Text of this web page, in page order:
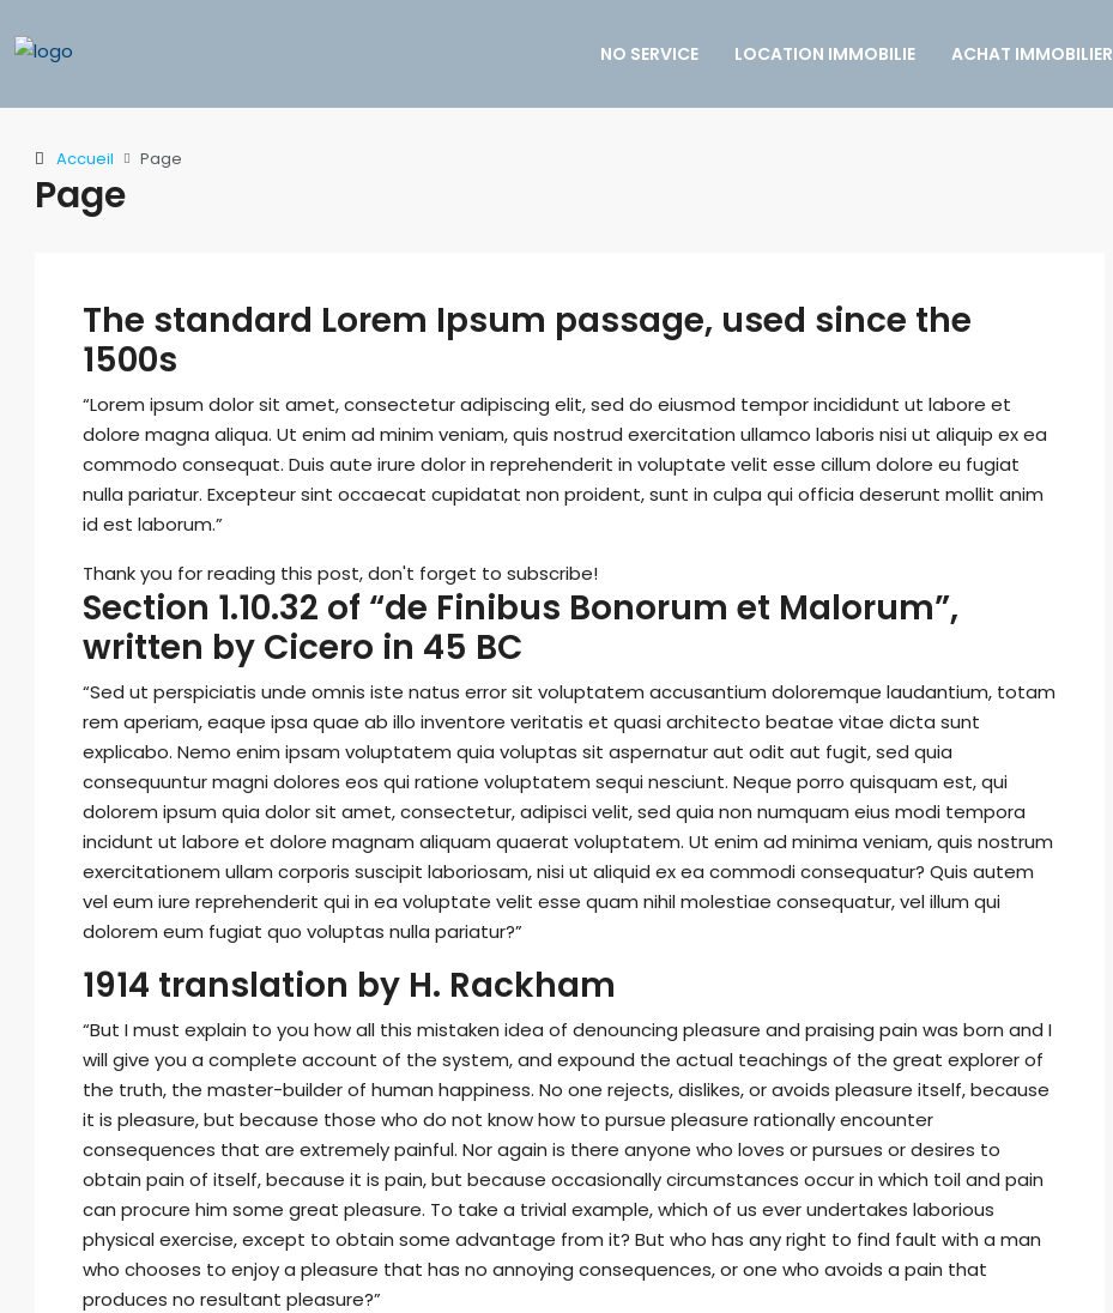
NO SERVICE LOCATION IMMOBILIE ACHAT IMMOBILIER
Accueil Page
Page
The standard Lorem Ipsum passage, used since the
1500s
“Lorem ipsum dolor sit amet, consectetur adipiscing elit, sed do eiusmod tempor incididunt ut labore et
dolore magna aliqua. Ut enim ad minim veniam, quis nostrud exercitation ullamco laboris nisi ut aliquip ex ea
commodo consequat. Duis aute irure dolor in reprehenderit in voluptate velit esse cillum dolore eu fugiat
nulla pariatur. Excepteur sint occaecat cupidatat non proident, sunt in culpa qui officia deserunt mollit anim
id est laborum.”
Thank you for reading this post, don't forget to subscribe!
Section 1.10.32 of “de Finibus Bonorum et Malorum”,
written by Cicero in 45 BC
“Sed ut perspiciatis unde omnis iste natus error sit voluptatem accusantium doloremque laudantium, totam
rem aperiam, eaque ipsa quae ab illo inventore veritatis et quasi architecto beatae vitae dicta sunt
explicabo. Nemo enim ipsam voluptatem quia voluptas sit aspernatur aut odit aut fugit, sed quia
consequuntur magni dolores eos qui ratione voluptatem sequi nesciunt. Neque porro quisquam est, qui
dolorem ipsum quia dolor sit amet, consectetur, adipisci velit, sed quia non numquam eius modi tempora
incidunt ut labore et dolore magnam aliquam quaerat voluptatem. Ut enim ad minima veniam, quis nostrum
exercitationem ullam corporis suscipit laboriosam, nisi ut aliquid ex ea commodi consequatur? Quis autem
vel eum iure reprehenderit qui in ea voluptate velit esse quam nihil molestiae consequatur, vel illum qui
dolorem eum fugiat quo voluptas nulla pariatur?”
1914 translation by H. Rackham
“But I must explain to you how all this mistaken idea of denouncing pleasure and praising pain was born and I
will give you a complete account of the system, and expound the actual teachings of the great explorer of
the truth, the master-builder of human happiness. No one rejects, dislikes, or avoids pleasure itself, because
it is pleasure, but because those who do not know how to pursue pleasure rationally encounter
consequences that are extremely painful. Nor again is there anyone who loves or pursues or desires to
obtain pain of itself, because it is pain, but because occasionally circumstances occur in which toil and pain
can procure him some great pleasure. To take a trivial example, which of us ever undertakes laborious
physical exercise, except to obtain some advantage from it? But who has any right to find fault with a man
who chooses to enjoy a pleasure that has no annoying consequences, or one who avoids a pain that
produces no resultant pleasure?”